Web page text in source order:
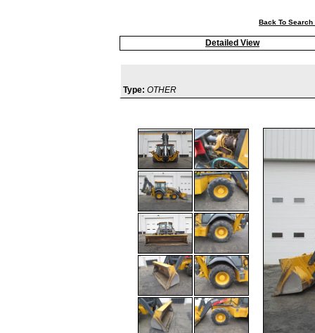
Back To Search
Detailed View
Type: OTHER